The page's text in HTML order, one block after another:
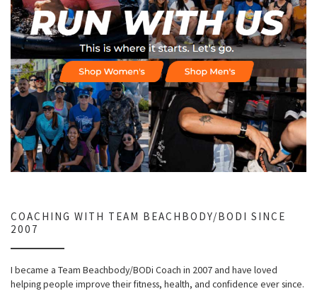
COACHING WITH TEAM BEACHBODY/BODI SINCE
2007
I became a Team Beachbody/BODi Coach in 2007 and have loved
helping people improve their fitness, health, and confidence ever since.